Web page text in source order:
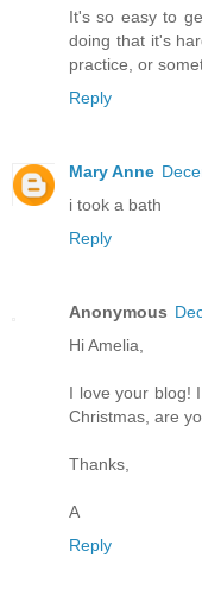
It's so easy to
doing that it's
practice, or
Reply
Mary Anne
i took a bath
Reply
Anonymous
Hi Amelia,
I love your blog!
Christmas, are
Thanks,
A
Reply